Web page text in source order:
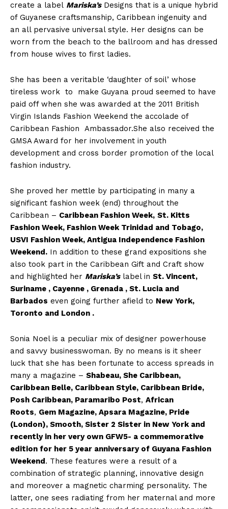
create a label Mariska’sDesigns that is a unique hybrid
of Guyanese craftsmanship, Caribbean ingenuity and
an all pervasive universal style. Her designs can be
worn from the beach to the ballroom and has dressed
from house wives to first ladies.
She has been a veritable ‘daughter of soil’ whose
tireless work to make Guyana proud seemed to have
paid off when she was awarded at the 2011 British
Virgin Islands Fashion Weekend the accolade of
Caribbean Fashion Ambassador.She also received the
GMSA Award for her involvement in youth
development and cross border promotion of the local
fashion industry.
She proved her mettle by participating in many a
significant fashion week (end) throughout the
Caribbean – Caribbean Fashion Week, St. Kitts
Fashion Week, Fashion Week Trinidad and Tobago,
USVI Fashion Week, Antigua Independence Fashion
Weekend. In addition to these grand expositions she
also took part in the Caribbean Gift and Craft show
and highlighted her Mariska’slabel in St. Vincent,
Suriname , Cayenne , Grenada , St. Lucia and
Barbados even going further afield to New York,
Toronto and London .
Sonia Noel is a peculiar mix of designer powerhouse
and savvy businesswoman. By no means is it sheer
luck that she has been fortunate to access spreads in
many a magazine – Shabeau, She Caribbean,
Caribbean Belle, Caribbean Style, Caribbean Bride,
Posh Caribbean, Paramaribo Post, African
Roots, Gem Magazine, Apsara Magazine, Pride
(London), Smooth, Sister 2 Sister in New York and
recently in her very own GFW5- a commemorative
edition for her 5 year anniversary of Guyana Fashion
Weekend . These features were a result of a
combination of strategic planning, innovative design
and moreover a magnetic charming personality. The
latter, one sees radiating from her maternal and more